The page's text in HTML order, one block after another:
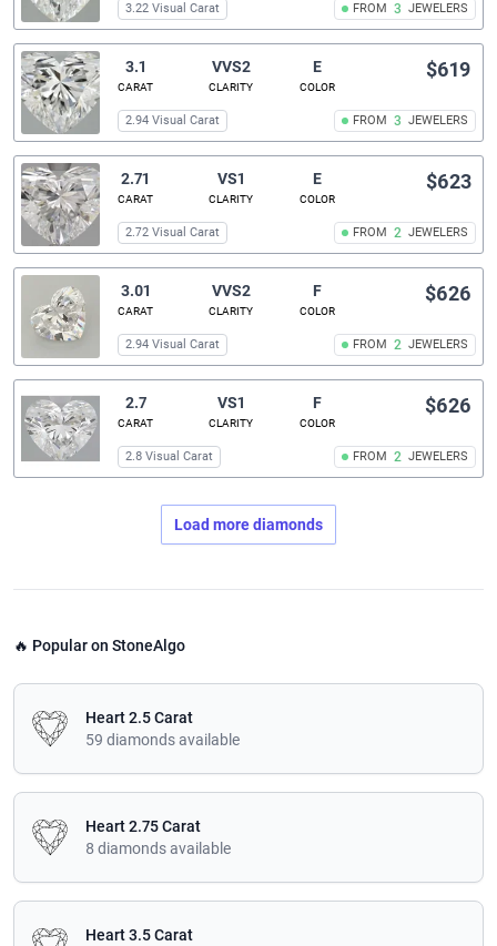
FROM 3 JEWELERS
3.22 Visual Carat
3.1
CARAT
VVS2
CLARITY
E
COLOR
FROM 3 JEWELERS
$619
2.94 Visual Carat
2.71
CARAT
VS1
CLARITY
E
COLOR
FROM 2 JEWELERS
$623
2.72 Visual Carat
3.01
CARAT
VVS2
CLARITY
F
COLOR
FROM 2 JEWELERS
$626
2.94 Visual Carat
2.7
CARAT
VS1
CLARITY
F
COLOR
FROM 2 JEWELERS
$626
2.8 Visual Carat
Load more diamonds
🔥 Popular on StoneAlgo
Heart 2.5 Carat
59 diamonds available
Heart 2.75 Carat
8 diamonds available
Heart 3.5 Carat